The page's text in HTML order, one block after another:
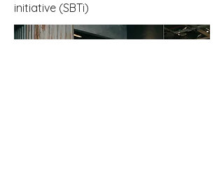
initiative (SBTi)